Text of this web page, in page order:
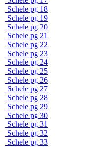
Schele pg 18
Schele pg 19
Schele pg 20
Schele pg 21
Schele pg 22
Schele pg 23
Schele pg 24
Schele pg 25
Schele pg 26
Schele pg 27
Schele pg 28
Schele pg 29
Schele pg 30
Schele pg 31
Schele pg 32
Schele pg 33